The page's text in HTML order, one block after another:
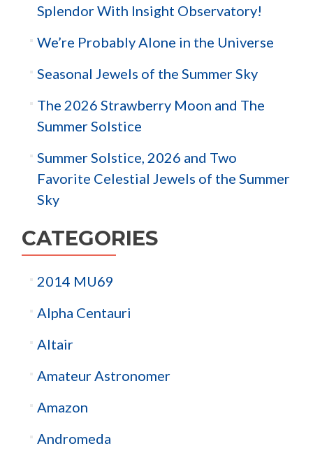
Splendor With Insight Observatory!
We’re Probably Alone in the Universe
Seasonal Jewels of the Summer Sky
The 2026 Strawberry Moon and The
Summer Solstice
Summer Solstice, 2026 and Two
Favorite Celestial Jewels of the Summer
Sky
CATEGORIES
2014 MU69
Alpha Centauri
Altair
Amateur Astronomer
Amazon
Andromeda